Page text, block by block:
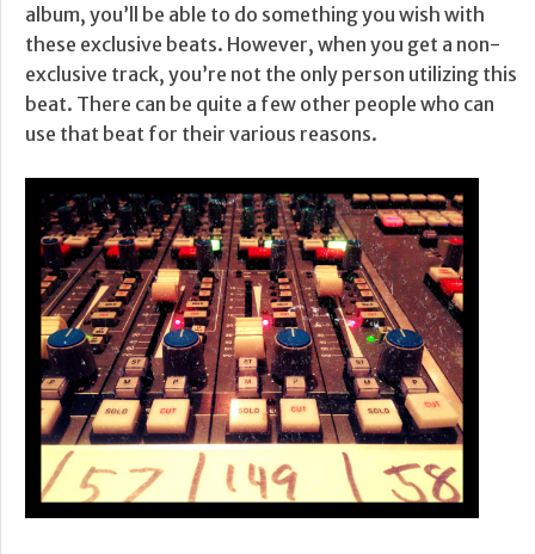
album, you’ll be able to do something you wish with
these exclusive beats. However, when you get a non-
exclusive track, you’re not the only person utilizing this
beat. There can be quite a few other people who can
use that beat for their various reasons.